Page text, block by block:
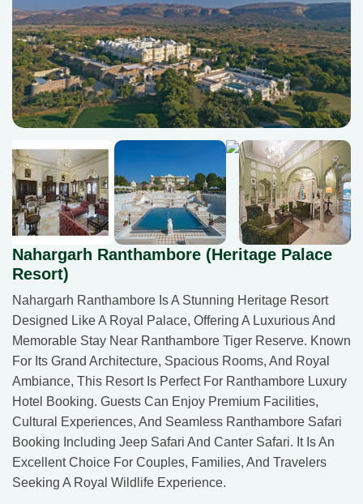
Nahargarh Ranthambore (Heritage Palace
Resort)
Nahargarh Ranthambore Is A Stunning Heritage Resort
Designed Like A Royal Palace, Offering A Luxurious And
Memorable Stay Near Ranthambore Tiger Reserve. Known
For Its Grand Architecture, Spacious Rooms, And Royal
Ambiance, This Resort Is Perfect For Ranthambore Luxury
Hotel Booking. Guests Can Enjoy Premium Facilities,
Cultural Experiences, And Seamless Ranthambore Safari
Booking Including Jeep Safari And Canter Safari. It Is An
Excellent Choice For Couples, Families, And Travelers
Seeking A Royal Wildlife Experience.